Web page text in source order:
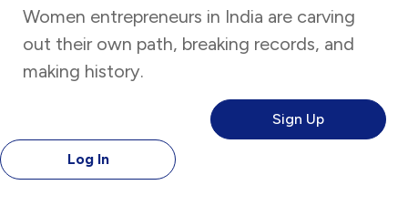
Women entrepreneurs in India are carving
out their own path, breaking records, and
making history.
Sign Up
Log In